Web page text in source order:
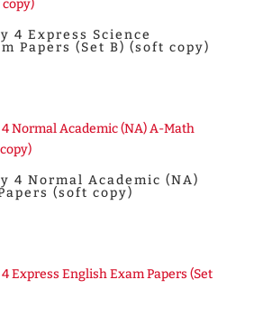
4 Express Science
Papers (Set B) (soft copy)
4 Normal Academic (NA)
(soft copy)